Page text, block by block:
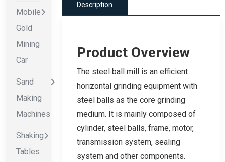
Mobile
Gold
Mining
Car
Sand
Making
Machines
Shaking
Tables
Description
Product Overview
The steel ball mill is an efficient
horizontal grinding equipment with
steel balls as the core grinding
medium. It is mainly composed of
cylinder, steel balls, frame, motor,
transmission system, sealing
system and other components.